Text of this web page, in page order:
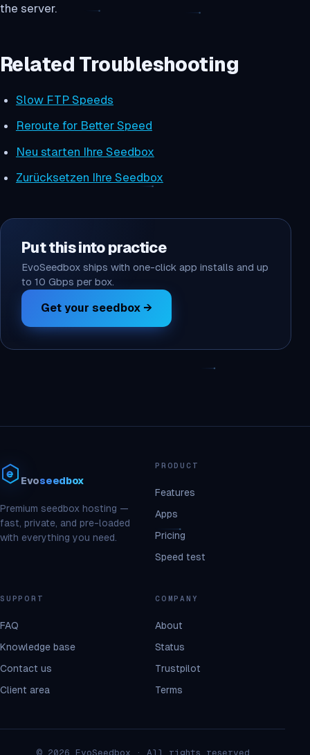
the server.
Related Troubleshooting
Slow FTP Speeds
Reroute for Better Speed
Neu starten Ihre Seedbox
Zurücksetzen Ihre Seedbox
Put this into practice
EvoSeedbox ships with one-click app installs and up
to 10 Gbps per box.
Get your seedbox →
Evoseedbox
Premium seedbox hosting —
fast, private, and pre-loaded
with everything you need.
PRODUCT
Features
Apps
Pricing
Speed test
SUPPORT
FAQ
Knowledge base
Contact us
Client area
COMPANY
About
Status
Trustpilot
Terms
© 2026 EvoSeedbox · All rights reserved